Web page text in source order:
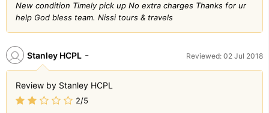
New condition Timely pick up No extra charges Thanks for ur
help God bless team. Nissi tours & travels
Stanley HCPL - Reviewed: 02 Jul 2018
Review by Stanley HCPL
2/5